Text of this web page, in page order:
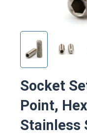
Socket
Point,
Stainless